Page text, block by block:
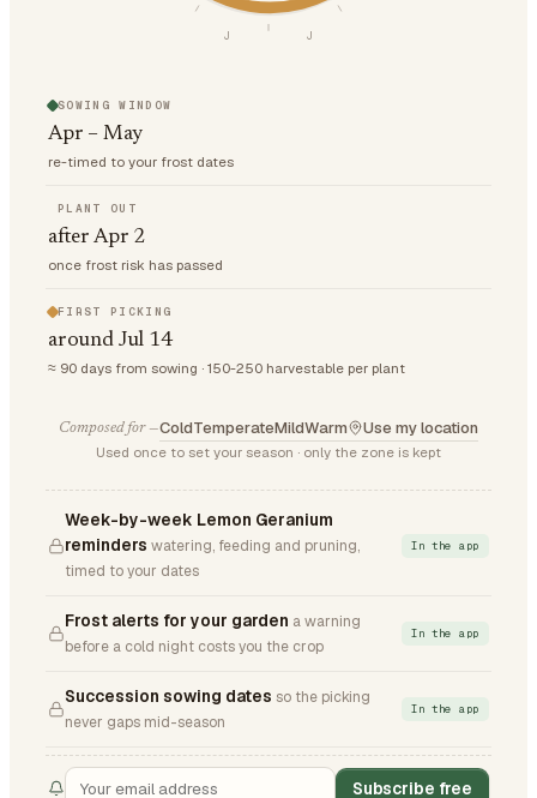
J
J
SOWING WINDOW
Apr – May
re-timed to your frost dates
PLANT OUT
after Apr 2
once frost risk has passed
FIRST PICKING
around Jul 14
≈ 90 days from sowing · 150-250 harvestable per plant
Composed for —ColdTemperateMildWarm Use my location
Used once to set your season · only the zone is kept
Week-by-week Lemon Geranium
reminders watering, feeding and pruning,
timed to your dates
In the app
Frost alerts for your garden a warning
before a cold night costs you the crop
In the app
Succession sowing dates so the picking
never gaps mid-season
In the app
Subscribe free